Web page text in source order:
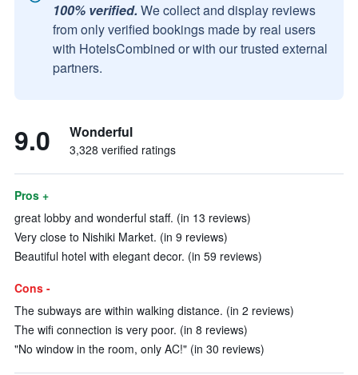
100% verified. We collect and display reviews
from only verified bookings made by real users
with HotelsCombined or with our trusted external
partners.
9.0 Wonderful
3,328 verified ratings
Pros +
great lobby and wonderful staff. (in 13 reviews)
Very close to Nishiki Market. (in 9 reviews)
Beautiful hotel with elegant decor. (in 59 reviews)
Cons -
The subways are within walking distance. (in 2 reviews)
The wifi connection is very poor. (in 8 reviews)
"No window in the room, only AC!" (in 30 reviews)